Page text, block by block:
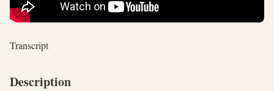
Transcript
Description